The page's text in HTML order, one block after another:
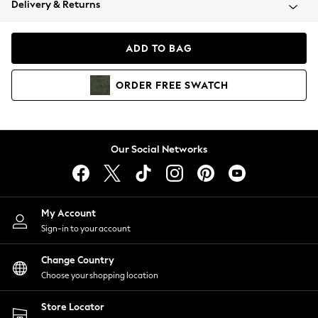
Coats & Jackets
Hoodies & Sweatshirts
Lingerie
Nightwear
Shirts & Blouses
Shorts
Skirts
Suits & Tailoring
Sportswear
Swimwear
Delivery & Returns
ADD TO BAG
ORDER FREE SWATCH
Our Social Networks
My Account
Sign-in to your account
Change Country
Choose your shopping location
Store Locator